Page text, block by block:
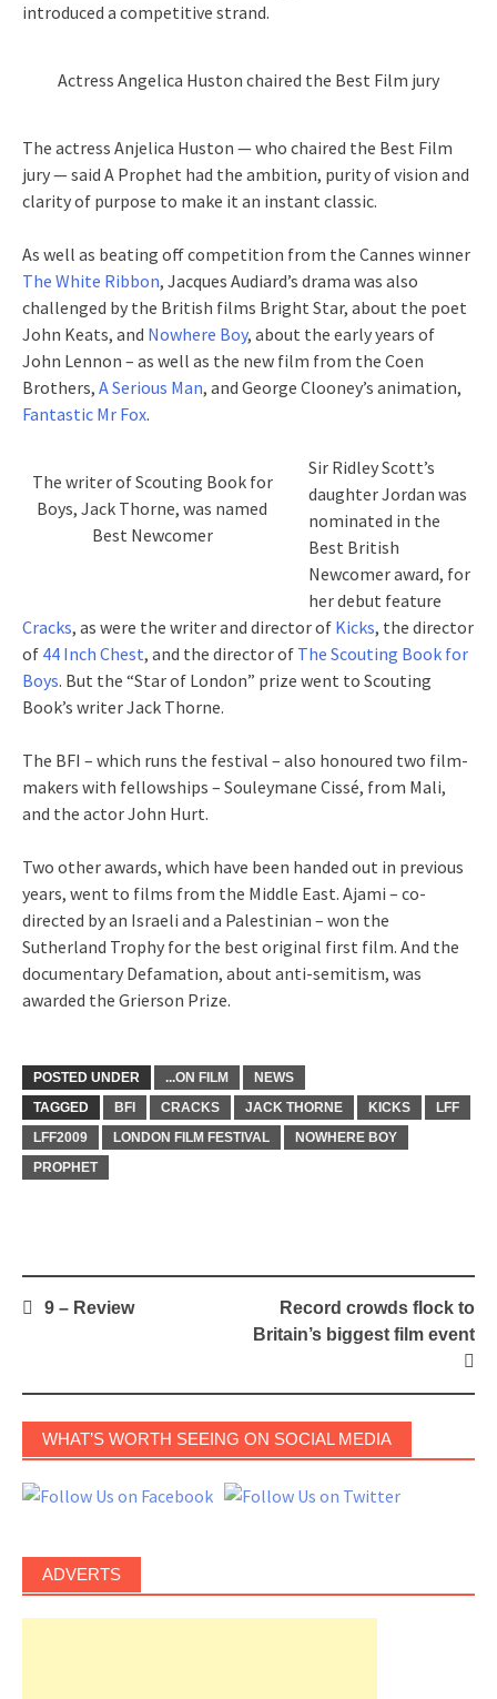
introduced a competitive strand.
Actress Angelica Huston chaired the Best Film jury
The actress Anjelica Huston — who chaired the Best Film
jury — said A Prophet had the ambition, purity of vision and
clarity of purpose to make it an instant classic.
As well as beating off competition from the Cannes winner
The White Ribbon, Jacques Audiard’s drama was also
challenged by the British films Bright Star, about the poet
John Keats, and Nowhere Boy, about the early years of
John Lennon – as well as the new film from the Coen
Brothers, A Serious Man, and George Clooney’s animation,
Fantastic Mr Fox.
The writer of Scouting Book for
Boys, Jack Thorne, was named
Best Newcomer
Sir Ridley Scott’s
daughter Jordan was
nominated in the
Best British
Newcomer award, for
her debut feature
Cracks, as were the writer and director of Kicks, the director
of 44 Inch Chest, and the director of The Scouting Book for
Boys. But the “Star of London” prize went to Scouting
Book’s writer Jack Thorne.
The BFI – which runs the festival – also honoured two film-
makers with fellowships – Souleymane Cissé, from Mali,
and the actor John Hurt.
Two other awards, which have been handed out in previous
years, went to films from the Middle East. Ajami – co-
directed by an Israeli and a Palestinian – won the
Sutherland Trophy for the best original first film. And the
documentary Defamation, about anti-semitism, was
awarded the Grierson Prize.
POSTED UNDER ...ON FILM
NEWS
TAGGED
BFI CRACKS JACK THORNE KICKS
LFF
LFF2009
LONDON FILM FESTIVAL
NOWHERE BOY
PROPHET
Post9 – Review
Record crowds flock to
Britain’s biggest film event
WHAT’S WORTH SEEING ON SOCIAL MEDIA
ADVERTS